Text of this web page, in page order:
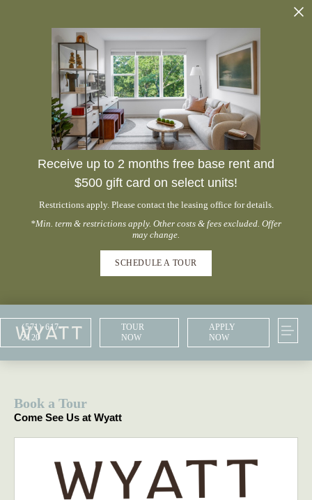
Receive up to 2 months free base rent and
$500 gift card on select units!
Restrictions apply. Please contact the leasing office for details.
*Min. term & restrictions apply. Other costs & fees excluded. Offer
may change.
SCHEDULE A TOUR
(571) 617-
2120
TOUR
NOW
APPLY
NOW
Book a Tour
Come See Us at Wyatt